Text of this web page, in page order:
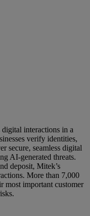
digital interactions in a
verify identities,
secure, seamless digital
AI-generated threats.
deposit, Mitek’s
More than 7,000
most important customer